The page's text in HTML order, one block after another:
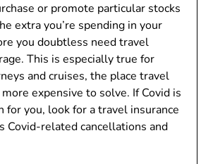
or promote particular stocks
extra you’re spending in your
you doubtless need travel
This is especially true for
and cruises, the place travel
expensive to solve. If Covid is
for you, look for a travel insurance
Covid-related cancellations and